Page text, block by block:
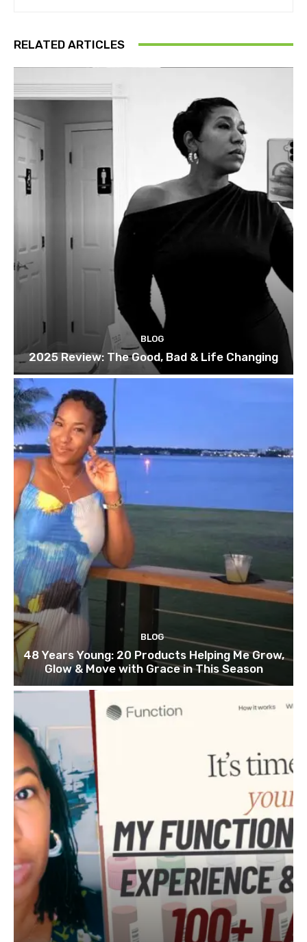
RELATED ARTICLES
BLOG
2025 Review: The Good, Bad & Life Changing
BLOG
48 Years Young: 20 Products Helping Me Grow,
Glow & Move with Grace in This Season